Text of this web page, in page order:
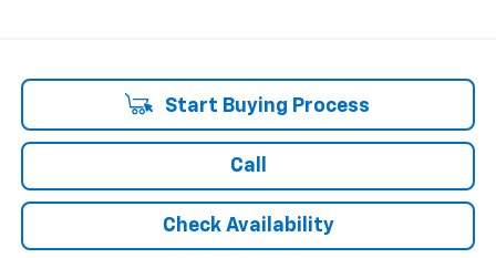
Start Buying Process
Call
Check Availability